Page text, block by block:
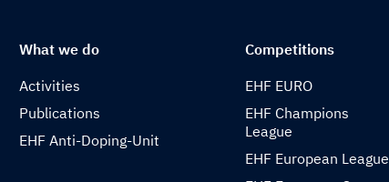
What we do
Activities
Publications
EHF Anti-Doping-Unit
Competitions
EHF EURO
EHF Champions
League
EHF European League